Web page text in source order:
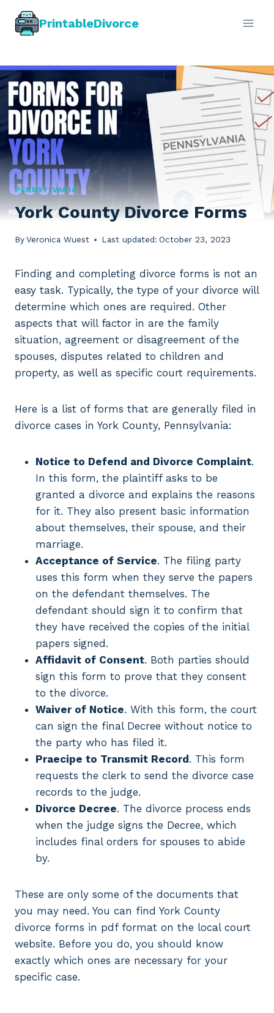
PrintableDivorce
PENNSYLVANIA
York County Divorce Forms
ByVeronica Wuest Last updated: October 23, 2023
Finding and completing divorce forms is not an
easy task. Typically, the type of your divorce will
determine which ones are required. Other
aspects that will factor in are the family
situation, agreement or disagreement of the
spouses, disputes related to children and
property, as well as specific court requirements.
Here is a list of forms that are generally filed in
divorce cases in York County, Pennsylvania:
Notice to Defend and Divorce Complaint.
In this form, the plaintiff asks to be
granted a divorce and explains the reasons
for it. They also present basic information
about themselves, their spouse, and their
marriage.
Acceptance of Service. The filing party
uses this form when they serve the papers
on the defendant themselves. The
defendant should sign it to confirm that
they have received the copies of the initial
papers signed.
Affidavit of Consent. Both parties should
sign this form to prove that they consent
to the divorce.
Waiver of Notice. With this form, the court
can sign the final Decree without notice to
the party who has filed it.
Praecipe to Transmit Record . This form
requests the clerk to send the divorce case
records to the judge.
Divorce Decree. The divorce process ends
when the judge signs the Decree, which
includes final orders for spouses to abide
by.
These are only some of the documents that
you may need. You can find York County
divorce forms in pdf format on the local court
website. Before you do, you should know
exactly which ones are necessary for your
specific case.